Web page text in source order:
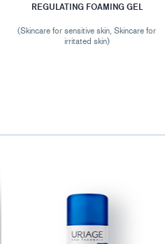
REGULATING FOAMING GEL
(Skincare for sensitive skin, Skincare for
irritated skin)